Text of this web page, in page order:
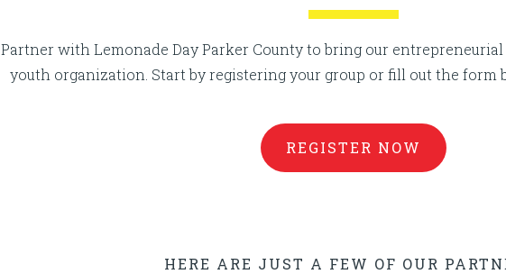
Partner with Lemonade Day Parker County to bring our
youth organization. Start by registering your group or fill out the form
REGISTER NOW
HERE ARE JUST A FEW OF OUR